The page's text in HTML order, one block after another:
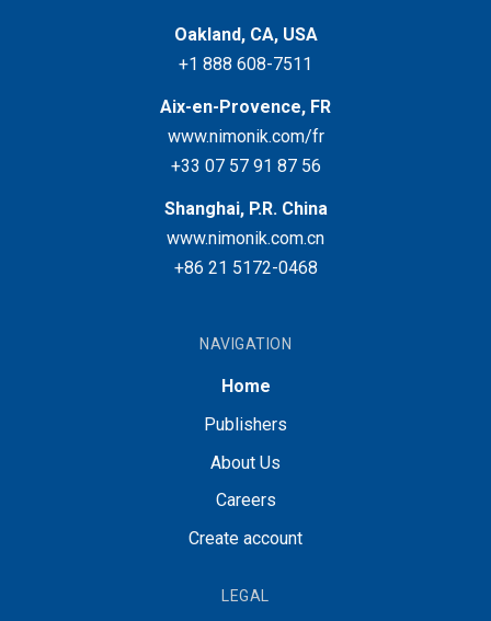
Oakland, CA, USA
+1 888 608-7511
Aix-en-Provence, FR
www.nimonik.com/fr
+33 07 57 91 87 56
Shanghai, P.R. China
www.nimonik.com.cn
+86 21 5172-0468
NAVIGATION
Home
Publishers
About Us
Careers
Create account
LEGAL